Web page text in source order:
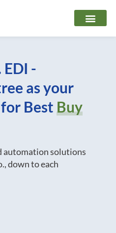
EDI -
as your
Best Buy
automation solutions
down to each